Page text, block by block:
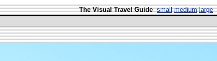
The Visual Travel Guide small medium large